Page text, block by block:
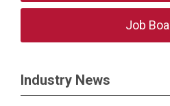
Job
Industry News